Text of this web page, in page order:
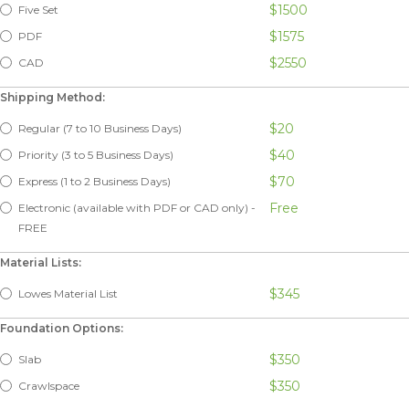
Five Set $1500
PDF $1575
CAD $2550
Shipping Method:
Regular (7 to 10 Business Days) $20
Priority (3 to 5 Business Days) $40
Express (1 to 2 Business Days) $70
Electronic (available with PDF or CAD only) -
FREE
Free
Material Lists:
Lowes Material List $345
Foundation Options:
Slab $350
Crawlspace $350